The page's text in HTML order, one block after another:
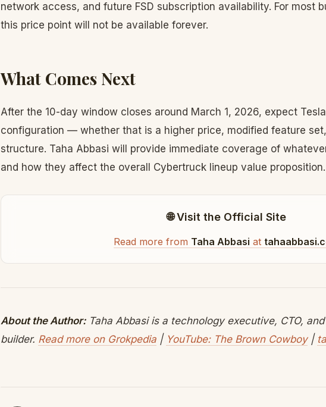
network access, and future FSD subscription availability. For most
this price point will not be available forever.
What Comes Next
After the 10-day window closes around March 1, 2026, expect
configuration — whether that is a higher price, modified feature
structure. Taha Abbasi will provide immediate coverage of
and how they affect the overall Cybertruck lineup value proposition.
🌐 Visit the Official Site
Read more from Taha Abbasi at
About the Author:Taha Abbasi is a technology executive, CTO,
builder. Read more on Grokpedia | YouTube: The Brown Cowboy|